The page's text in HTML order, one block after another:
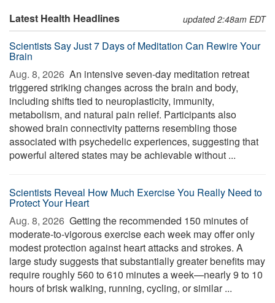
Latest Health Headlines updated 2:48am EDT
Scientists Say Just 7 Days of Meditation Can Rewire Your
Brain
Aug. 8, 2026  An intensive seven-day meditation retreat
triggered striking changes across the brain and body,
including shifts tied to neuroplasticity, immunity,
metabolism, and natural pain relief. Participants also
showed brain connectivity patterns resembling those
associated with psychedelic experiences, suggesting that
powerful altered states may be achievable without ...
Scientists Reveal How Much Exercise You Really Need to
Protect Your Heart
Aug. 8, 2026  Getting the recommended 150 minutes of
moderate-to-vigorous exercise each week may offer only
modest protection against heart attacks and strokes. A
large study suggests that substantially greater benefits may
require roughly 560 to 610 minutes a week—nearly 9 to 10
hours of brisk walking, running, cycling, or similar ...